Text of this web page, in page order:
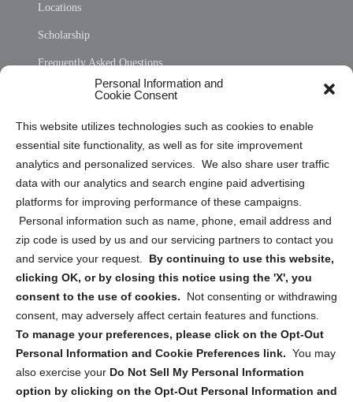
Personal Information and
Cookie Consent
This website utilizes technologies such as cookies to enable
essential site functionality, as well as for site improvement
analytics and personalized services. We also share user traffic
data with our analytics and search engine paid advertising
platforms for improving performance of these campaigns.
Personal information such as name, phone, email address and
zip code is used by us and our servicing partners to contact you
and service your request. By continuing to use this website,
clicking OK, or by closing this notice using the 'X', you
consent to the use of cookies.
Not consenting or withdrawing
consent, may adversely affect certain features and functions.
To manage your preferences, please click on the Opt-Out
Personal Information and Cookie Preferences link. You may
also exercise your Do Not Sell My Personal Information
option by clicking on the Opt-Out Personal Information and
Locations
Scholarship
Frequently Asked Questions
Privacy Statement (US)
Cookie Policy (CA)
Privacy Statement (CA)
Sign up to receive updates, reminders, and
security tips!
Submit